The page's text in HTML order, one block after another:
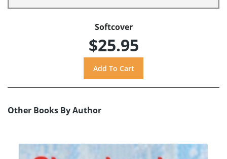
Softcover
$25.95
Other Books By Author